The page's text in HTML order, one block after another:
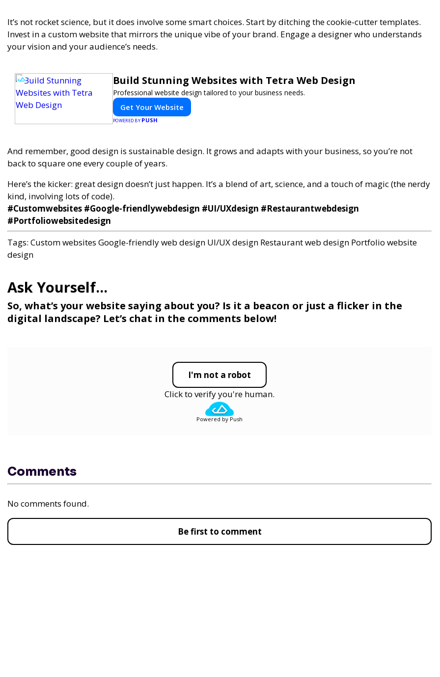
It’s not rocket science, but it does involve some smart choices. Start by ditching the cookie-cutter templates.
Invest in a custom website that mirrors the unique vibe of your brand. Engage a designer who understands
your vision and your audience’s needs.
Build Stunning Websites with Tetra Web Design
Professional website design tailored to your business needs.
Get Your Website
POWERED BY PUSH
And remember, good design is sustainable design. It grows and adapts with your business, so you’re not
back to square one every couple of years.
Here’s the kicker: great design doesn’t just happen. It’s a blend of art, science, and a touch of magic (the nerdy
kind, involving lots of code).
So, what’s your website saying about you? Is it a beacon or just a flicker in the
digital landscape? Let’s chat in the comments below!
#Customwebsites #Google-friendlywebdesign #UI/UXdesign #Restaurantwebdesign
#Portfoliowebsitedesign
Tags: Custom websites Google-friendly web design UI/UX design Restaurant web design Portfolio website
design
I'm not a robot
Click to verify you're human.
Powered by Push
Comments
No comments found.
Be first to comment